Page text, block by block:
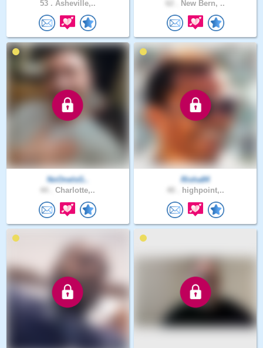
53 . Asheville,.. New Bern, ..
NoOneIsG..
Charlotte,..
Risha84
highpoint,..